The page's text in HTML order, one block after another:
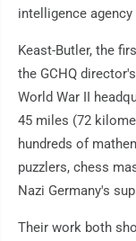
intelligence agency
Keast-Butler, the
the GCHQ
World War II
45 miles (72
hundreds of
puzzlers, chess
Nazi Germany's
Their work both